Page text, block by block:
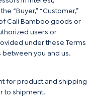
“Buyer,” “Customer,”
Cali Bamboo goods or
users or
under these Terms
you and us.
for product and shipping
to shipment.